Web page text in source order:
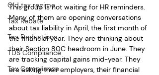
Old tax regime
Tax Rebate
Tax Deductions
TDS Compliance
Tax Compliance
This group is not waiting for HR reminders.
Many of them are opening conversations
about tax liability in April, the first month of
the financial year. They are thinking about
their Section 80C headroom in June. They
are tracking capital gains mid-year. They
are asking their employers, their financial